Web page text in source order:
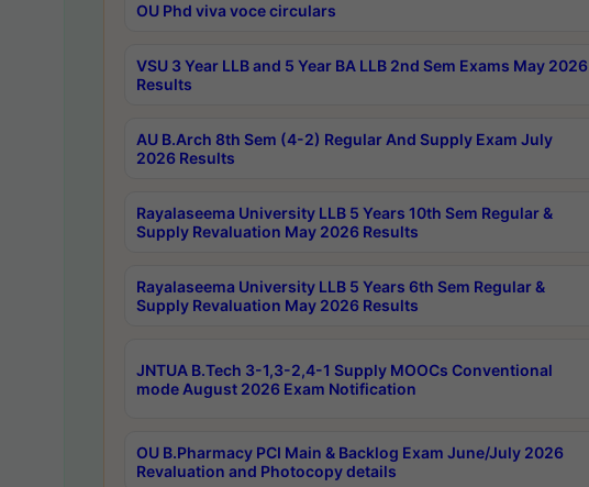
OU Phd viva voce circulars
VSU 3 Year LLB and 5 Year BA LLB 2nd Sem Exams May 2026
Results
AU B.Arch 8th Sem (4-2) Regular And Supply Exam July
2026 Results
Rayalaseema University LLB 5 Years 10th Sem Regular &
Supply Revaluation May 2026 Results
Rayalaseema University LLB 5 Years 6th Sem Regular &
Supply Revaluation May 2026 Results
JNTUA B.Tech 3-1,3-2,4-1 Supply MOOCs Conventional
mode August 2026 Exam Notification
OU B.Pharmacy PCI Main & Backlog Exam June/July 2026
Revaluation and Photocopy details